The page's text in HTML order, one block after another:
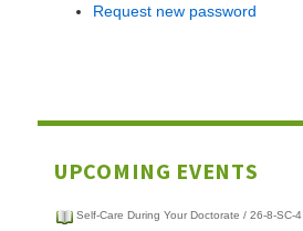
Request new password
UPCOMING EVENTS
Self-Care During Your Doctorate / 26-8-SC-4